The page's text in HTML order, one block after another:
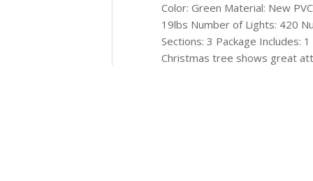
Color: Green Material: New
19lbs Number of Lights: 420
Sections: 3 Package Includes:
Christmas tree shows great